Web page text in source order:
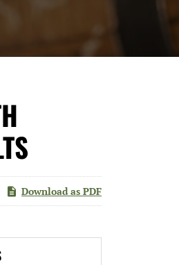
Download as PDF